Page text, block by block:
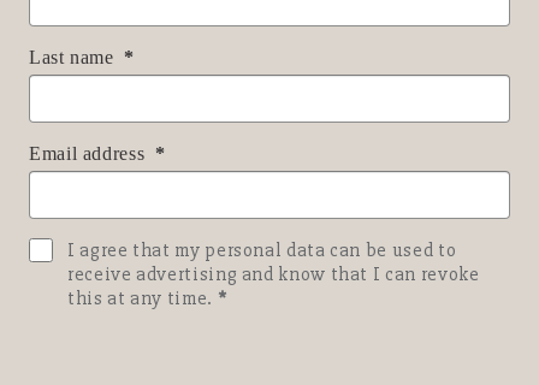
Last name
Email address
I agree that my personal data can be used to
receive advertising and know that I can revoke
this at any time.